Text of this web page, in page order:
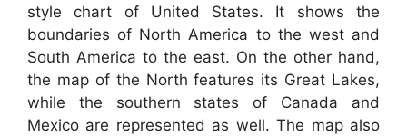
style chart of United States. It shows the
boundaries of North America to the west and
South America to the east. On the other hand,
the map of the North features its Great Lakes,
while the southern states of Canada and
Mexico are represented as well. The map also